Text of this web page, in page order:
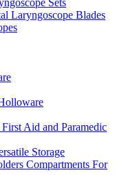
Sets
Laryngoscope Blades
Aid and Paramedic
Storage
Compartments For